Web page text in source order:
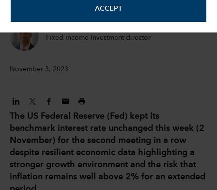
ACCEPT
Fixed income Investment director
November 3, 2023
The US Federal Reserve (Fed) kept its
benchmark interest rate unchanged this week (2
November) for the second meeting in a row
despite resilient economic data highlighting a
stronger growth environment and the risk that
inflation remains well above 2% for an extended